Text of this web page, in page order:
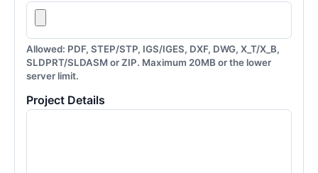
Allowed: PDF, STEP/STP, IGS/IGES, DXF, DWG, X_T/X_B,
SLDPRT/SLDASM or ZIP. Maximum 20MB or the lower
server limit.
Project Details